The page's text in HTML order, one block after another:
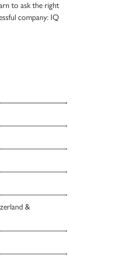
to ask the right
company: IQ
&